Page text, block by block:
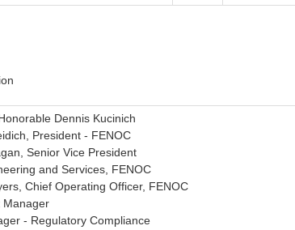
Dennis Kucinich
President - FENOC
Senior Vice President
and Services, FENOC
Chief Operating Officer, FENOC
Manager
- Regulatory Compliance